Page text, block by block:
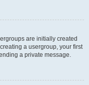
are initially created
a usergroup, your first
a private message.